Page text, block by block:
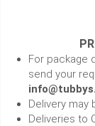
For package
send your
Delivery may
Deliveries to